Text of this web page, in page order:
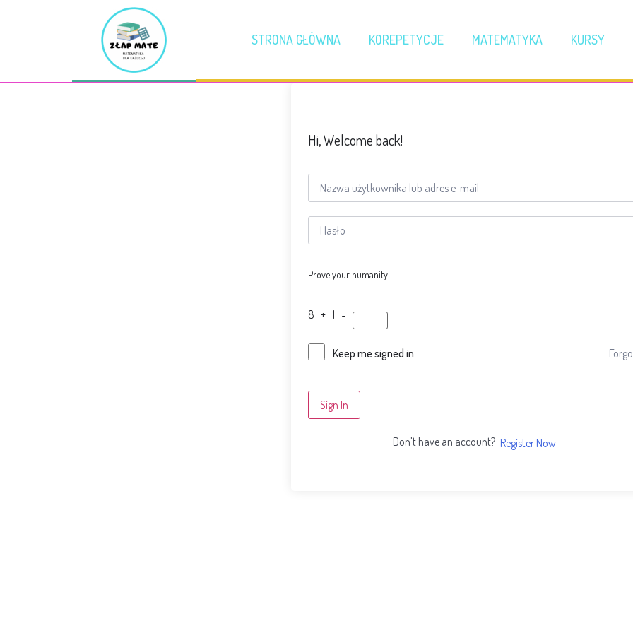
STRONA GŁÓWNA KOREPETYCJE MATEMATYKA KURSY
Hi, Welcome back!
Prove your humanity
8 + 1 =
Keep me signed in
Sign In
Don't have an account? Register Now